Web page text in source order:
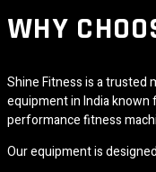
WHY
Shine Fitness is a trusted
equipment in India known
performance fitness
Our equipment is